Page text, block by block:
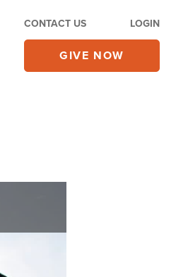
CONTACT US LOGIN
GIVE NOW